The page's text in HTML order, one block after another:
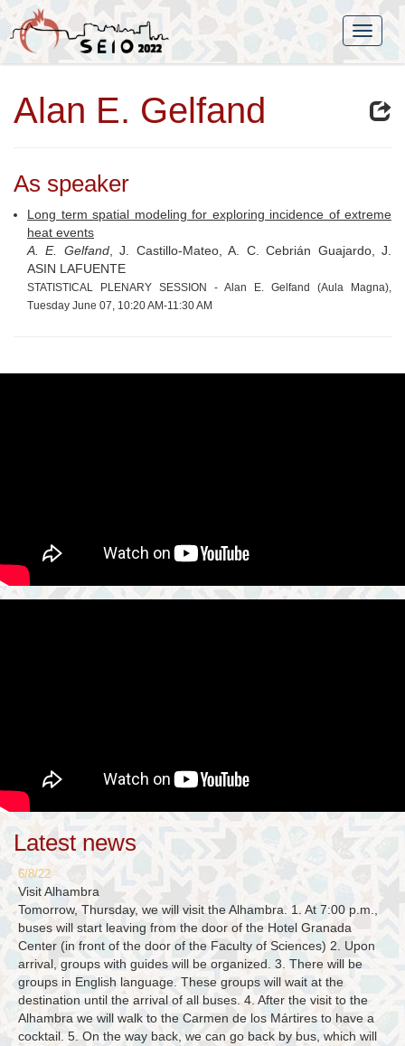
Alan E. Gelfand
As speaker
Long term spatial modeling for exploring incidence of extreme
heat events
A. E. Gelfand, J. Castillo-Mateo, A. C. Cebrián Guajardo, J.
ASIN LAFUENTE
STATISTICAL PLENARY SESSION - Alan E. Gelfand (Aula Magna),
Tuesday June 07, 10:20 AM-11:30 AM
Latest news
6/8/22
Visit Alhambra
Tomorrow, Thursday, we will visit the Alhambra. 1. At 7:00 p.m.,
buses will start leaving from the door of the Hotel Granada
Center (in front of the door of the Faculty of Sciences) 2. Upon
arrival, groups with guides will be organized. 3. There will be
groups in English language. These groups will wait at the
destination until the arrival of all buses. 4. After the visit to the
Alhambra we will walk to the Carmen de los Mártires to have a
cocktail. 5. On the way back, we can go back by bus, which will